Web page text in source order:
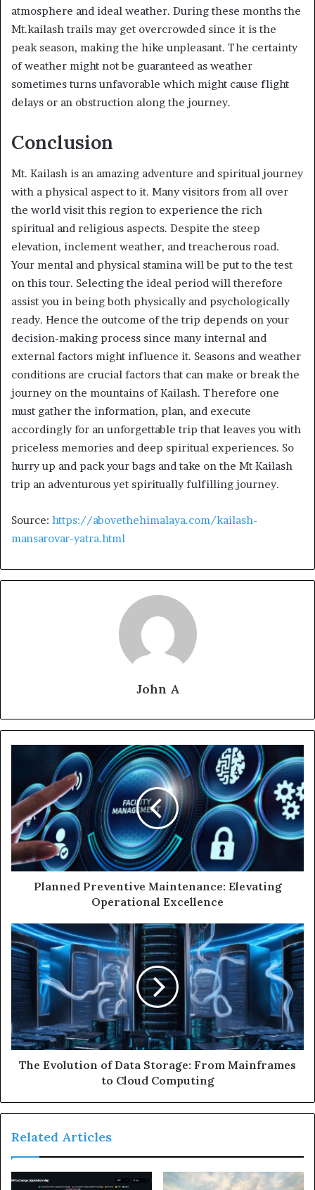
atmosphere and ideal weather. During these months the
Mt.kailash trails may get overcrowded since it is the
peak season, making the hike unpleasant. The certainty
of weather might not be guaranteed as weather
sometimes turns unfavorable which might cause flight
delays or an obstruction along the journey.
Conclusion
Mt. Kailash is an amazing adventure and spiritual journey
with a physical aspect to it. Many visitors from all over
the world visit this region to experience the rich
spiritual and religious aspects. Despite the steep
elevation, inclement weather, and treacherous road.
Your mental and physical stamina will be put to the test
on this tour. Selecting the ideal period will therefore
assist you in being both physically and psychologically
ready. Hence the outcome of the trip depends on your
decision-making process since many internal and
external factors might influence it. Seasons and weather
conditions are crucial factors that can make or break the
journey on the mountains of Kailash. Therefore one
must gather the information, plan, and execute
accordingly for an unforgettable trip that leaves you with
priceless memories and deep spiritual experiences. So
hurry up and pack your bags and take on the Mt Kailash
trip an adventurous yet spiritually fulfilling journey.
Source: https://abovethehimalaya.com/kailash-
mansarovar-yatra.html
John A
Planned Preventive Maintenance: Elevating
Operational Excellence
The Evolution of Data Storage: From Mainframes
to Cloud Computing
Related Articles